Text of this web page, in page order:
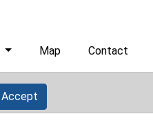
Map Contact
Accept